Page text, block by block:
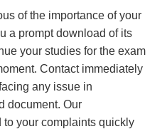
of the importance of your
a prompt download of its
your studies for the exam
Contact immediately
any issue in
document. Our
your complaints quickly